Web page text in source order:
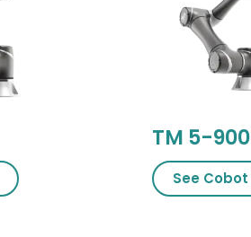
TM 5-900
See Cobot